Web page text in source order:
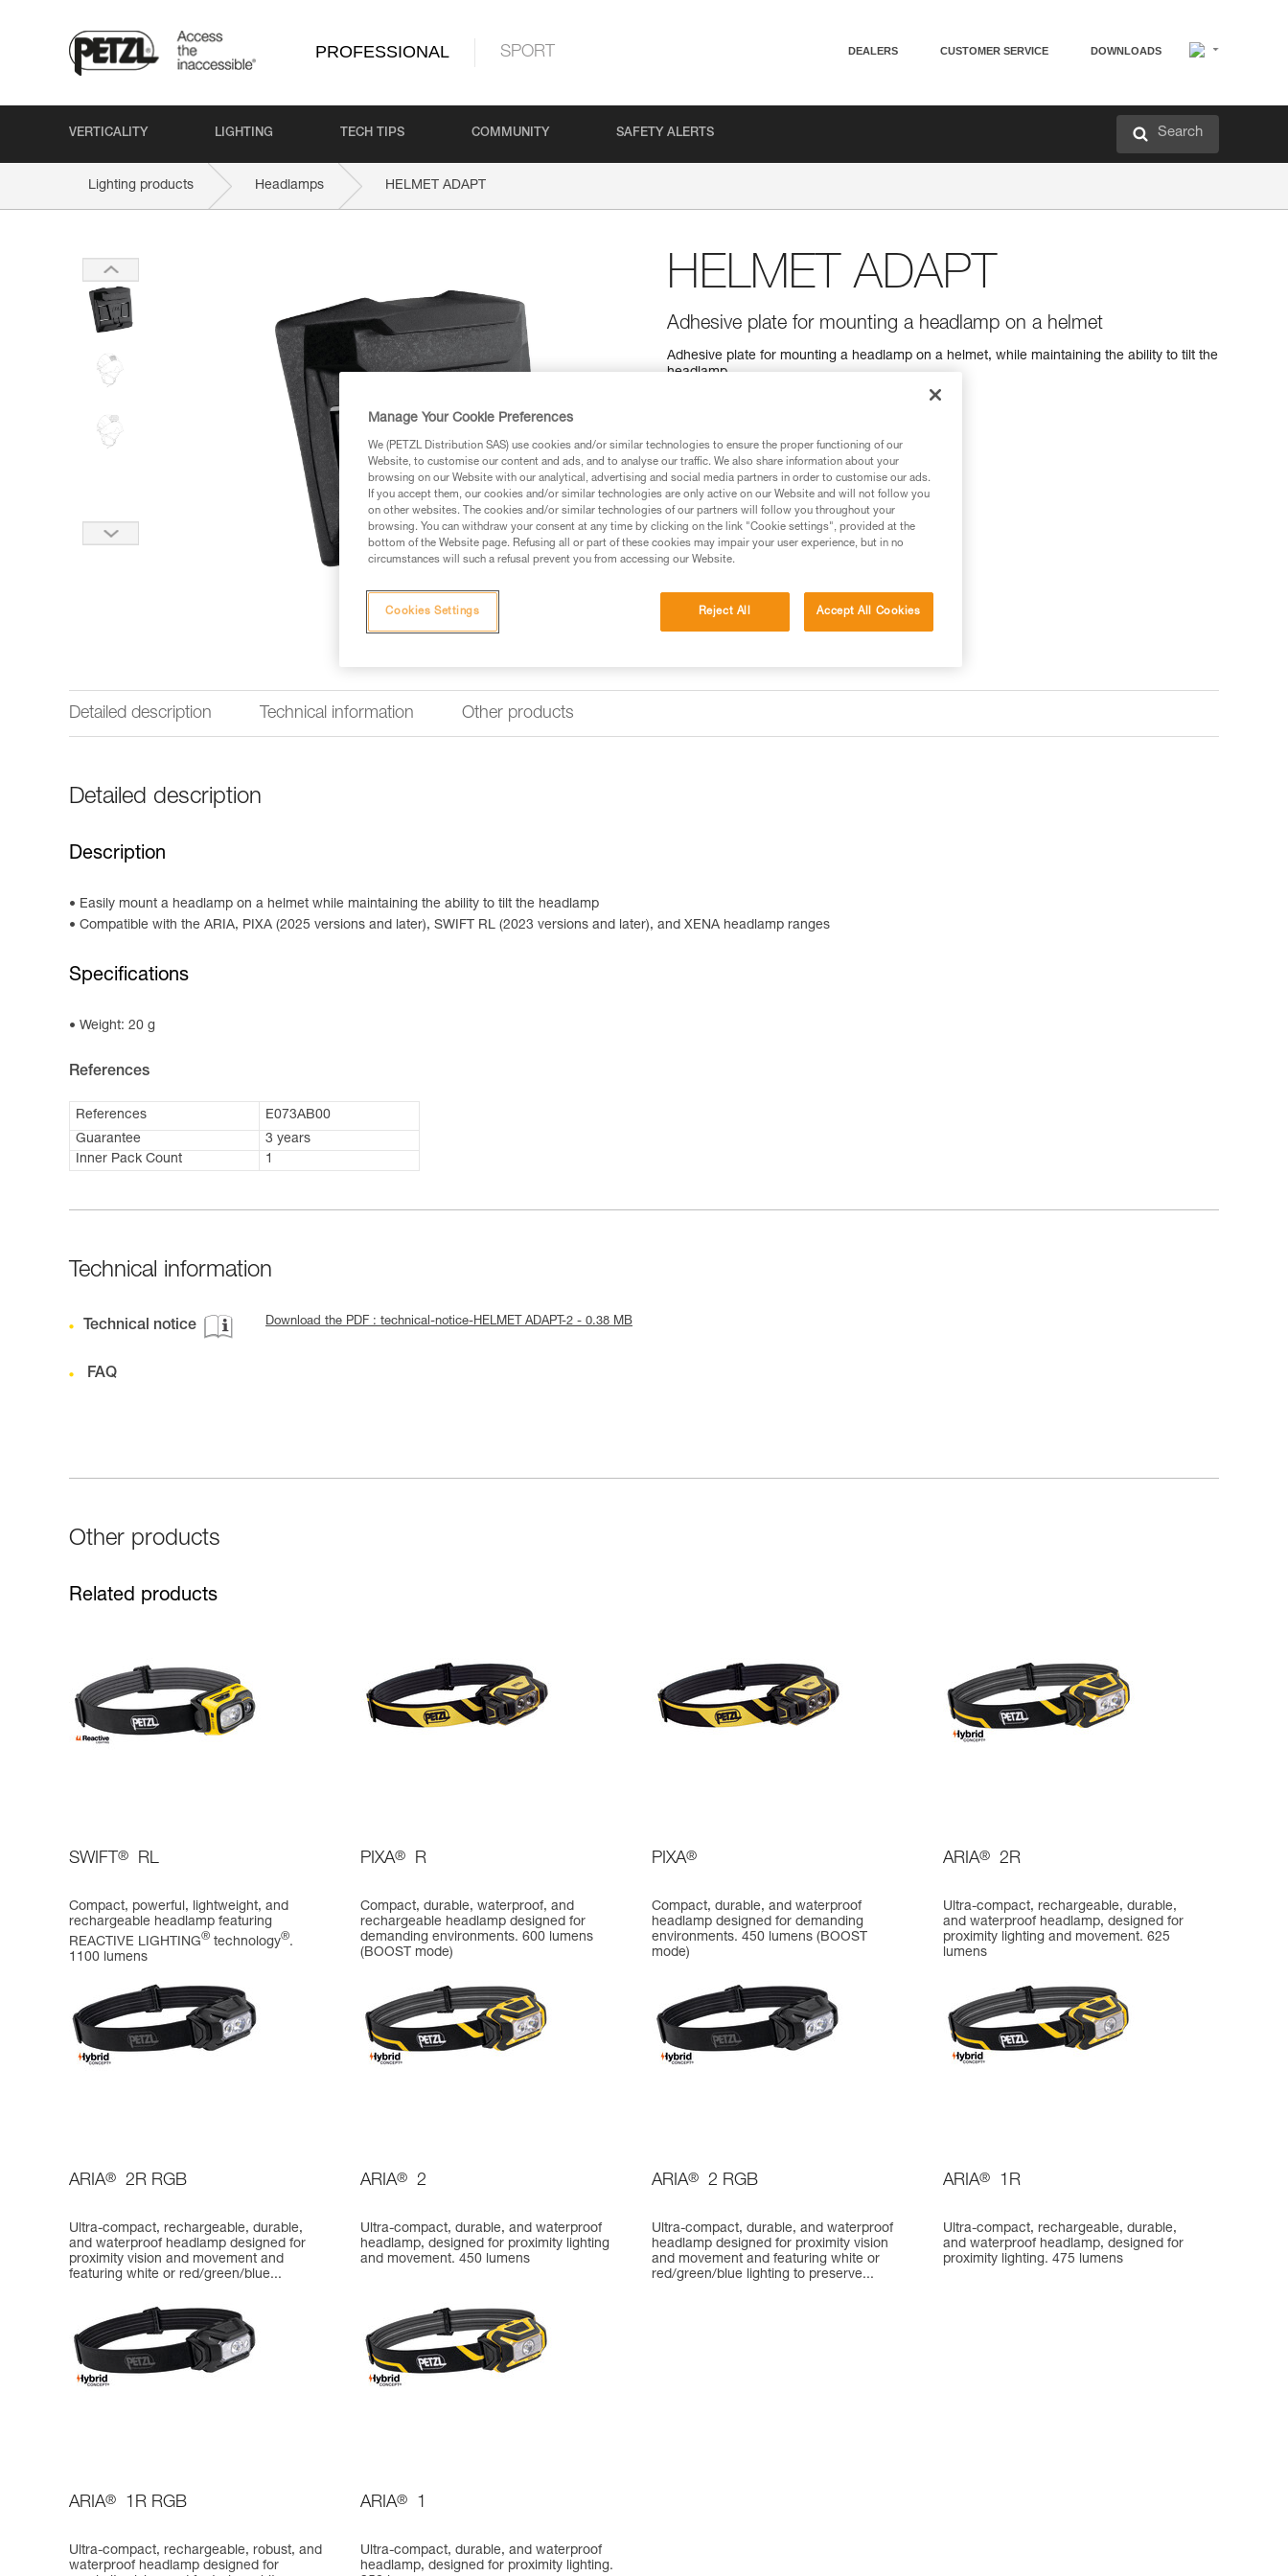
PROFESSIONAL SPORT DEALERS CUSTOMER SERVICE DOWNLOADS
VERTICALITY LIGHTING TECH TIPS COMMUNITY SAFETY ALERTS Search
Lighting products Headlamps HELMET ADAPT
HELMET ADAPT
Adhesive plate for mounting a headlamp on a helmet
Adhesive plate for mounting a headlamp on a helmet, while maintaining the ability to tilt the
headlamp.
Detailed description Technical information Other products
Detailed description
Description
Easily mount a headlamp on a helmet while maintaining the ability to tilt the headlamp
Compatible with the ARIA, PIXA (2025 versions and later), SWIFT RL (2023 versions and later), and XENA headlamp ranges
Specifications
Weight: 20 g
References
References
E073AB00
Guarantee
3 years
Inner Pack Count
1
Technical information
Technical notice Download the PDF : technical-notice-HELMET ADAPT-2 - 0.38 MB
FAQ
Other products
Related products
SWIFT ® RL
Compact, powerful, lightweight, and
rechargeable headlamp featuring
REACTIVE LIGHTING® technology®.
1100 lumens
PIXA® R
Compact, durable, waterproof, and
rechargeable headlamp designed for
demanding environments. 600 lumens
(BOOST mode)
PIXA®
Compact, durable, and waterproof
headlamp designed for demanding
environments. 450 lumens (BOOST
mode)
ARIA® 2R
Ultra-compact, rechargeable, durable,
and waterproof headlamp, designed for
proximity lighting and movement. 625
lumens
ARIA® 2R RGB
Ultra-compact, rechargeable, durable,
and waterproof headlamp designed for
proximity vision and movement and
featuring white or red/green/blue...
ARIA® 2
Ultra-compact, durable, and waterproof
headlamp, designed for proximity lighting
and movement. 450 lumens
ARIA® 2 RGB
Ultra-compact, durable, and waterproof
headlamp designed for proximity vision
and movement and featuring white or
red/green/blue lighting to preserve...
ARIA® 1R
Ultra-compact, rechargeable, durable,
and waterproof headlamp, designed for
proximity lighting. 475 lumens
ARIA® 1R RGB
Ultra-compact, rechargeable, robust, and
waterproof headlamp designed for
ARIA® 1
Ultra-compact, durable, and waterproof
headlamp, designed for proximity lighting.
Manage Your Cookie Preferences
We (PETZL Distribution SAS) use cookies and/or similar technologies to ensure the proper functioning of our
Website, to customise our content and ads, and to analyse our traffic. We also share information about your
browsing on our Website with our analytical, advertising and social media partners in order to customise our ads.
If you accept them, our cookies and/or similar technologies are only active on our Website and will not follow you
on other websites. The cookies and/or similar technologies of our partners will follow you throughout your
browsing. You can withdraw your consent at any time by clicking on the link "Cookie settings", provided at the
bottom of the Website page. Refusing all or part of these cookies may impair your user experience, but in no
circumstances will such a refusal prevent you from accessing our Website.
Reject All Accept All Cookies
Cookies Settings